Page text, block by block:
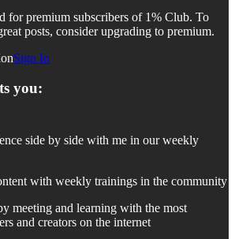
for premium subscribers of 1% Club. To
posts, consider upgrading to premium.
Sign In
you:
side by side with me in our weekly
with weekly trainings in the community
meeting and learning with the most
and creators on the internet